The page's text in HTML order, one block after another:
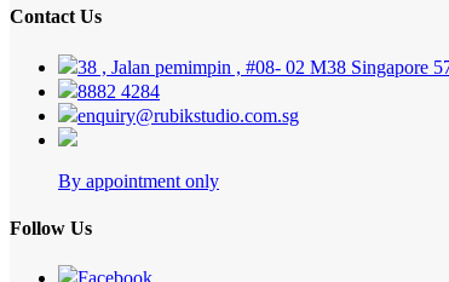
Contact Us
38 , Jalan pemimpin , #08- 02 M38 Singapore
8882 4284
enquiry@rubikstudio.com.sg
By appointment only
Follow Us